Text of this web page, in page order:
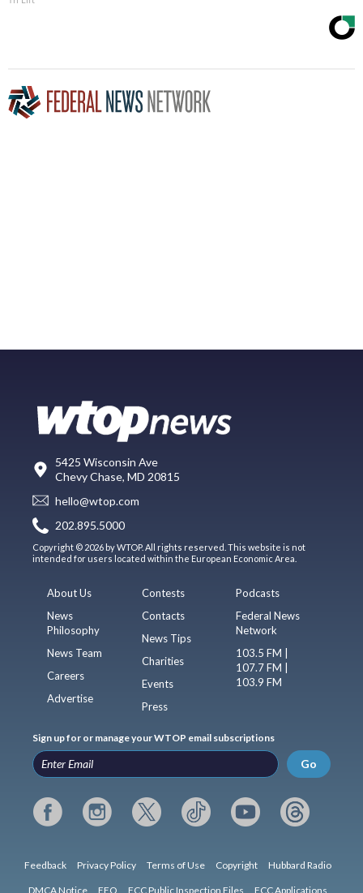
5425 Wisconsin Ave
Chevy Chase, MD 20815
hello@wtop.com
202.895.5000
Copyright © 2026 by WTOP. All rights reserved. This website is not
intended for users located within the European Economic Area.
About Us
News
Philosophy
News Team
Careers
Advertise
Contests
Contacts
News Tips
Charities
Events
Press
Podcasts
Federal News
Network
103.5 FM |
107.7 FM |
103.9 FM
Sign up for or manage your WTOP email subscriptions
Go
Feedback Privacy Policy Terms of Use Copyright Hubbard Radio
DMCA Notice EEO FCC Public Inspection Files FCC Applications